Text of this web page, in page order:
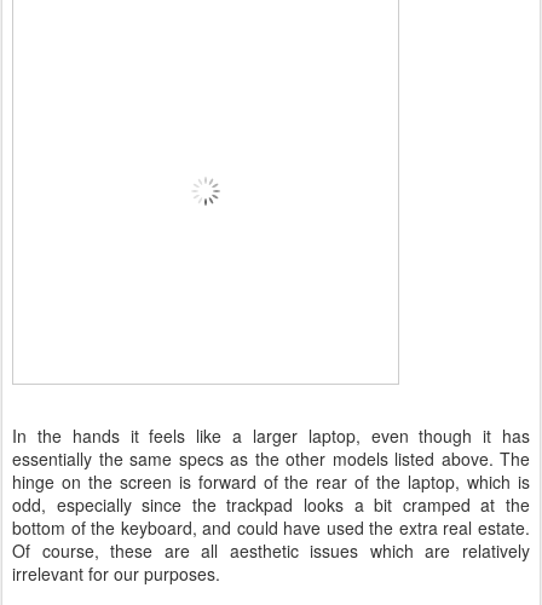
In the hands it feels like a larger laptop, even though it has
essentially the same specs as the other models listed above. The
hinge on the screen is forward of the rear of the laptop, which is
odd, especially since the trackpad looks a bit cramped at the
bottom of the keyboard, and could have used the extra real estate.
Of course, these are all aesthetic issues which are relatively
irrelevant for our purposes.